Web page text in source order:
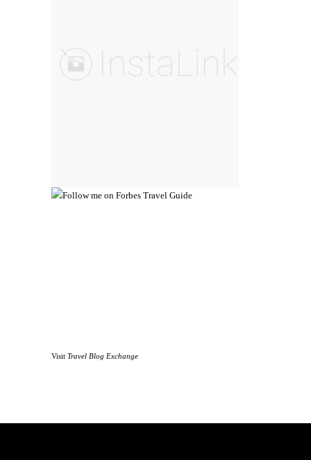
Visit Travel Blog Exchange